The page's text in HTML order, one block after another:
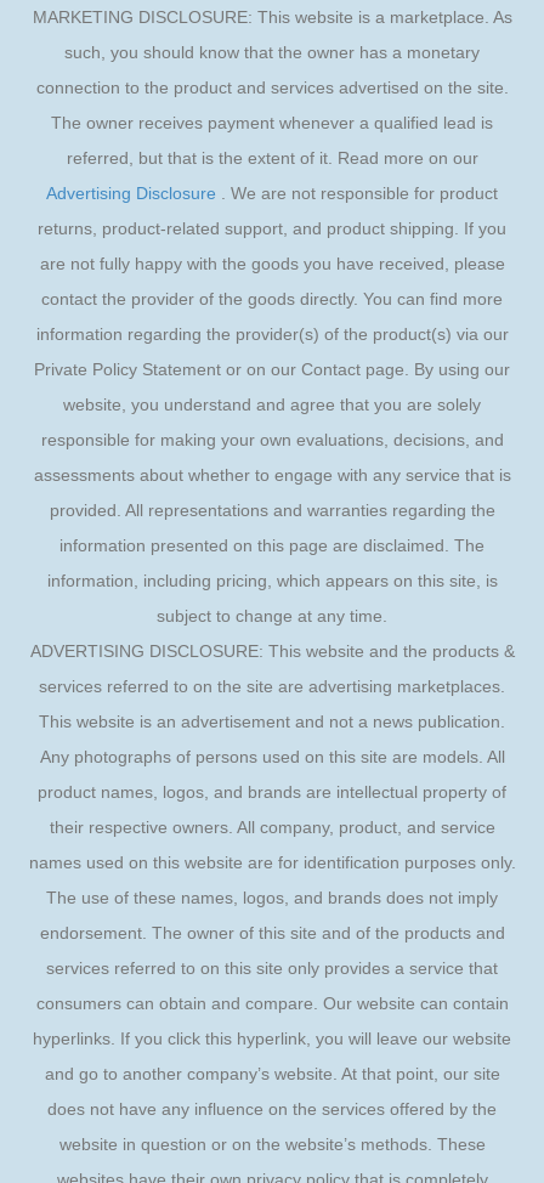
MARKETING DISCLOSURE: This website is a marketplace. As
such, you should know that the owner has a monetary
connection to the product and services advertised on the site.
The owner receives payment whenever a qualified lead is
referred, but that is the extent of it. Read more on our
Advertising Disclosure . We are not responsible for product
returns, product-related support, and product shipping. If you
are not fully happy with the goods you have received, please
contact the provider of the goods directly. You can find more
information regarding the provider(s) of the product(s) via our
Private Policy Statement or on our Contact page. By using our
website, you understand and agree that you are solely
responsible for making your own evaluations, decisions, and
assessments about whether to engage with any service that is
provided. All representations and warranties regarding the
information presented on this page are disclaimed. The
information, including pricing, which appears on this site, is
subject to change at any time.
ADVERTISING DISCLOSURE: This website and the products &
services referred to on the site are advertising marketplaces.
This website is an advertisement and not a news publication.
Any photographs of persons used on this site are models. All
product names, logos, and brands are intellectual property of
their respective owners. All company, product, and service
names used on this website are for identification purposes only.
The use of these names, logos, and brands does not imply
endorsement. The owner of this site and of the products and
services referred to on this site only provides a service that
consumers can obtain and compare. Our website can contain
hyperlinks. If you click this hyperlink, you will leave our website
and go to another company’s website. At that point, our site
does not have any influence on the services offered by the
website in question or on the website’s methods. These